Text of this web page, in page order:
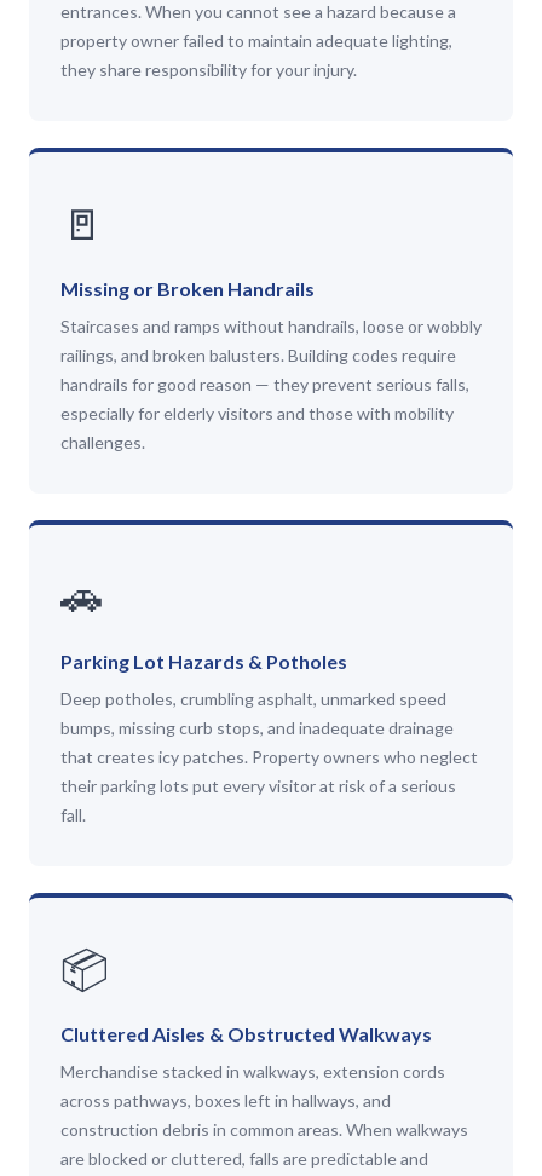
entrances. When you cannot see a hazard because a
property owner failed to maintain adequate lighting,
they share responsibility for your injury.
🚪
Missing or Broken Handrails
Staircases and ramps without handrails, loose or wobbly
railings, and broken balusters. Building codes require
handrails for good reason — they prevent serious falls,
especially for elderly visitors and those with mobility
challenges.
🚗
Parking Lot Hazards & Potholes
Deep potholes, crumbling asphalt, unmarked speed
bumps, missing curb stops, and inadequate drainage
that creates icy patches. Property owners who neglect
their parking lots put every visitor at risk of a serious
fall.
📦
Cluttered Aisles & Obstructed Walkways
Merchandise stacked in walkways, extension cords
across pathways, boxes left in hallways, and
construction debris in common areas. When walkways
are blocked or cluttered, falls are predictable and